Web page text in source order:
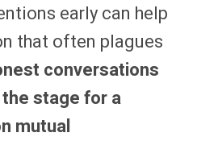
early can help
that often plagues
conversations
stage for a
mutual